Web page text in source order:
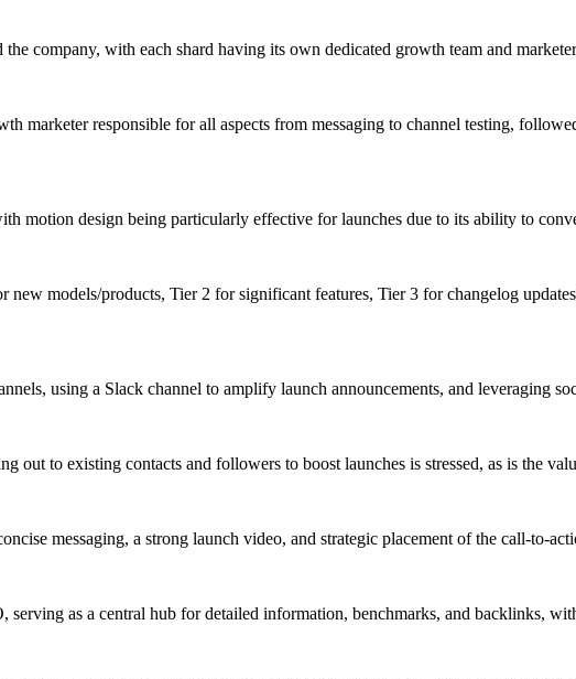
company, with each shard having its own dedicated growth team and
marketer responsible for all aspects from messaging to channel testing,
motion design being particularly effective for launches due to its ability to
models/products, Tier 2 for significant features, Tier 3 for changelog
using a Slack channel to amplify launch announcements, and leveraging
out to existing contacts and followers to boost launches is stressed, as is the
messaging, a strong launch video, and strategic placement of the call-to-
serving as a central hub for detailed information, benchmarks, and backlinks,